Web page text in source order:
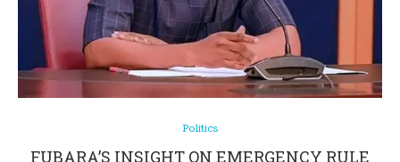
Politics
FUBARA’S INSIGHT ON EMERGENCY RULE